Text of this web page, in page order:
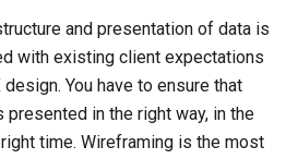
and presentation of data is
with existing client expectations
You have to ensure that
in the right way, in the
time. Wireframing is the most